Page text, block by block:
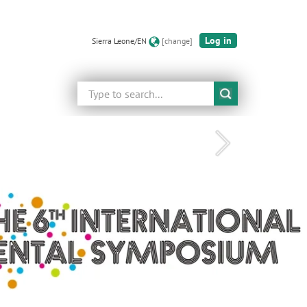
Sierra Leone/EN [change] Log in
Search